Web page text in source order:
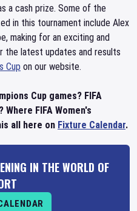
a cash prize. Some of the
in this tournament include Alex
making for an exciting and
latest updates and results
Cup on our website.
Cup games? FIFA
Where FIFA Women's
all here on Fixture Calendar.
IN THE WORLD OF